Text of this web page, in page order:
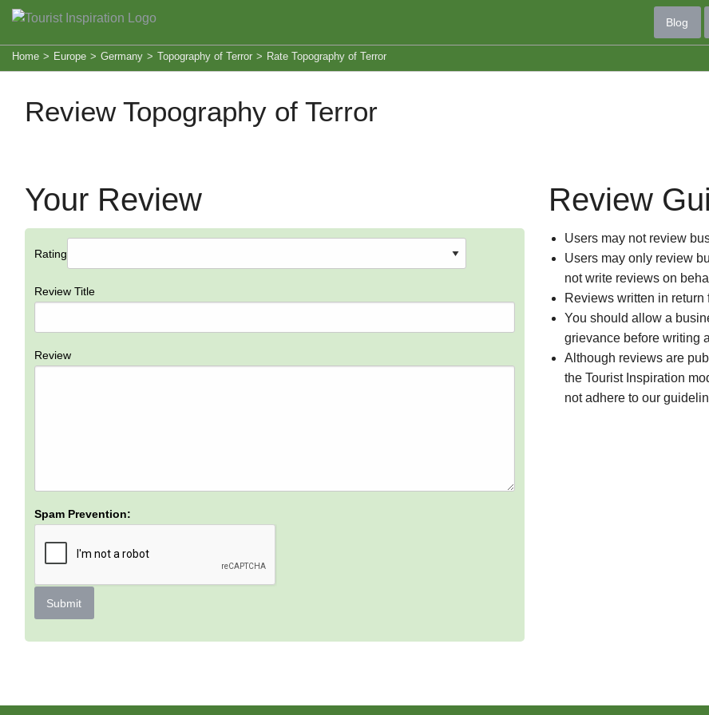
Blog
Home > Europe > Germany > Topography of Terror > Rate Topography of Terror
Review Topography of Terror
Your Review
Rating
Review Title
Review
Spam Prevention:
Submit
Review
Users may not review
Users may only review
not write reviews on
Reviews written in
You should allow a
grievance before writing
Although reviews are
the Tourist Inspiration
not adhere to our